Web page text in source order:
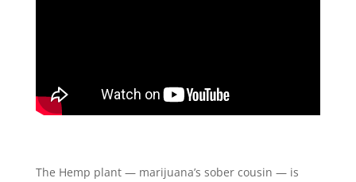
The Hemp plant — marijuana’s sober cousin — is